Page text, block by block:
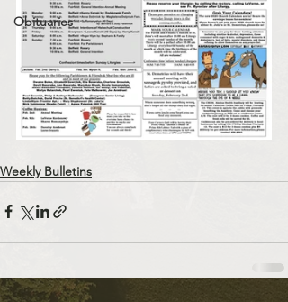
Obituaries
Weekly Bulletins